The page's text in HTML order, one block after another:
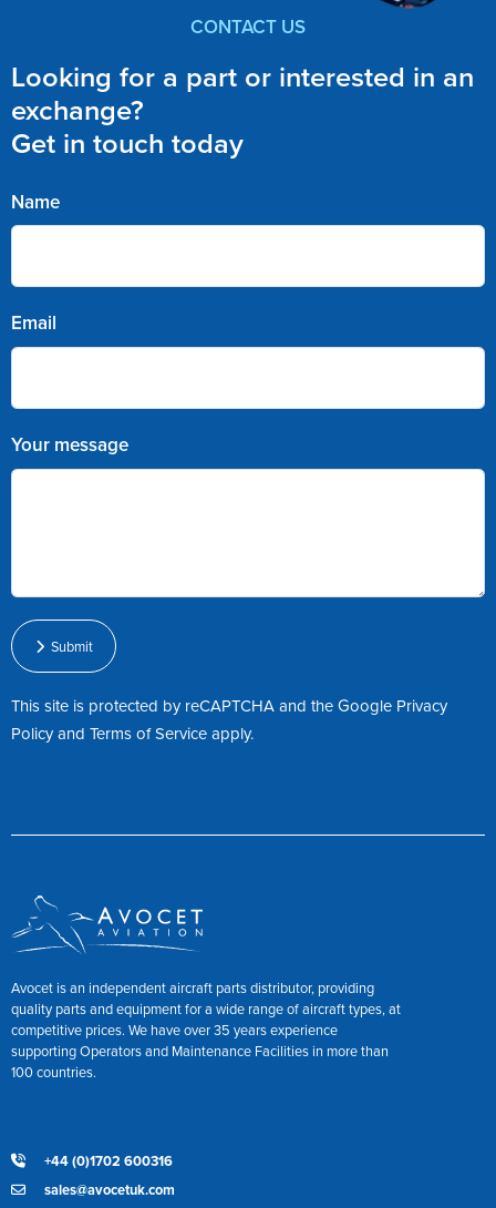
CONTACT US
Looking for a part or interested in an
exchange?
Get in touch today
Name
Email
Your message
Submit
This site is protected by reCAPTCHA and the Google Privacy
PolicyandTerms of Serviceapply.
Avocet is an independent aircraft parts distributor, providing
quality parts and equipment for a wide range of aircraft types, at
competitive prices. We have over 35 years experience
supporting Operators and Maintenance Facilities in more than
100 countries.
+44 (0)1702 600316
sales@avocetuk.com